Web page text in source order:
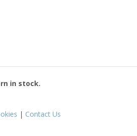
in stock.
| Contact Us